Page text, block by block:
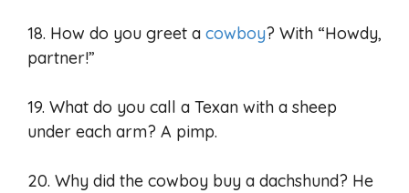
18. How do you greet a cowboy? With “Howdy,
partner!”
19. What do you call a Texan with a sheep
under each arm? A pimp.
20. Why did the cowboy buy a dachshund? He